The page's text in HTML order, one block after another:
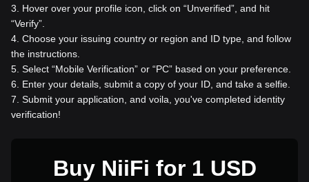
3
Hover over your profile icon, click on “Unverified”, and hit
“Verify”.
4 Choose your issuing country or region and ID type, and follow
the instructions.
5 Select “Mobile Verification” or “PC” based on your preference.
6
Enter your details, submit a copy of your ID, and take a selfie.
7 Submit your application, and voila, you've completed identity
verification!
Buy NiiFi for 1 USD